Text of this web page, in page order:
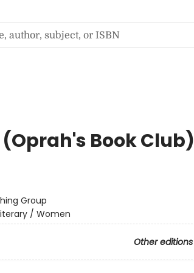
Book Club)
Group
/ Women
Other editions